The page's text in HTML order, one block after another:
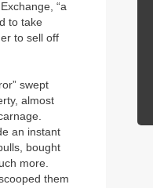
“a
to take
to sell off
swept
almost
an instant
bought
more.
them